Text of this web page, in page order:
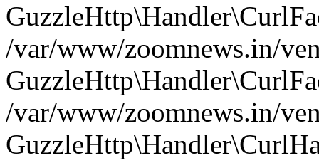
/var/www/zoomnews.in/
/var/www/zoomnews.in/